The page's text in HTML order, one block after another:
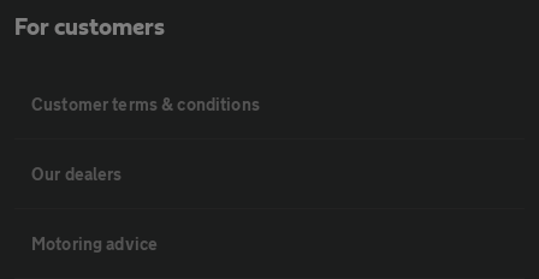
For customers
Customer terms & conditions
Our dealers
Motoring advice